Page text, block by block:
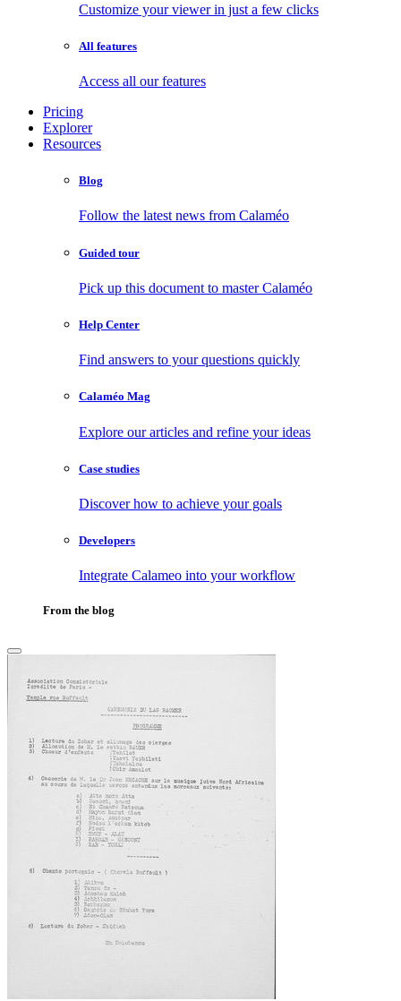
Customize your viewer in just a few clicks
All features
Access all our features
Pricing
Explorer
Resources
Blog
Follow the latest news from Calaméo
Guided tour
Pick up this document to master Calaméo
Help Center
Find answers to your questions quickly
Calaméo Mag
Explore our articles and refine your ideas
Case studies
Discover how to achieve your goals
Developers
Integrate Calameo into your workflow
From the blog